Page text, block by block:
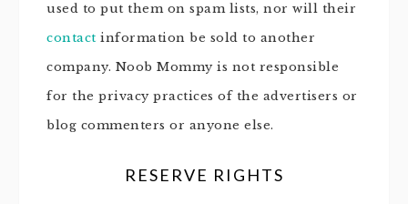
used to put them on spam lists, nor will their
contact information be sold to another
company. Noob Mommy is not responsible
for the privacy practices of the advertisers or
blog commenters or anyone else.
RESERVE RIGHTS